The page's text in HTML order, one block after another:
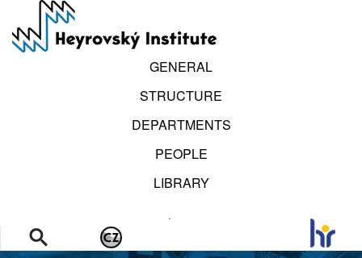
main
content
GENERAL
STRUCTURE
DEPARTMENTS
PEOPLE
LIBRARY
.